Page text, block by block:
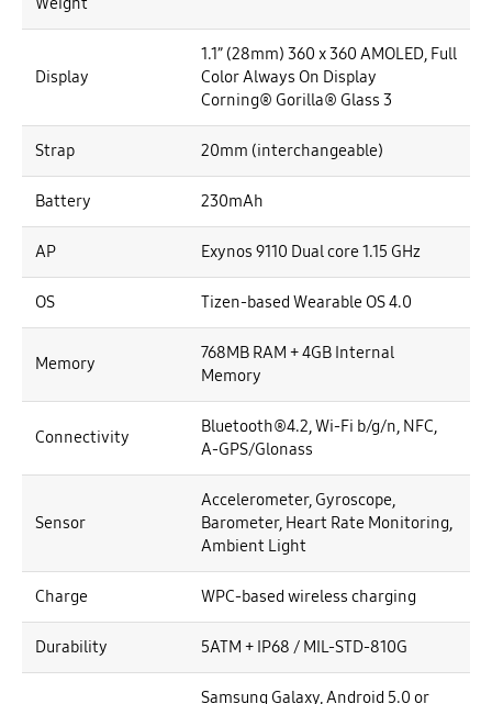
Display
1.1” (28mm) 360 x 360 AMOLED, Full
Color Always On Display
Corning® Gorilla® Glass 3
Strap 20mm (interchangeable)
Battery 230mAh
AP Exynos 9110 Dual core 1.15 GHz
OS Tizen-based Wearable OS 4.0
Memory
768MB RAM + 4GB Internal
Memory
Connectivity
Bluetooth®4.2, Wi-Fi b/g/n, NFC,
A-GPS/Glonass
Sensor
Accelerometer, Gyroscope,
Barometer, Heart Rate Monitoring,
Ambient Light
Charge WPC-based wireless charging
Durability 5ATM + IP68 / MIL-STD-810G
Samsung Galaxy, Android 5.0 or